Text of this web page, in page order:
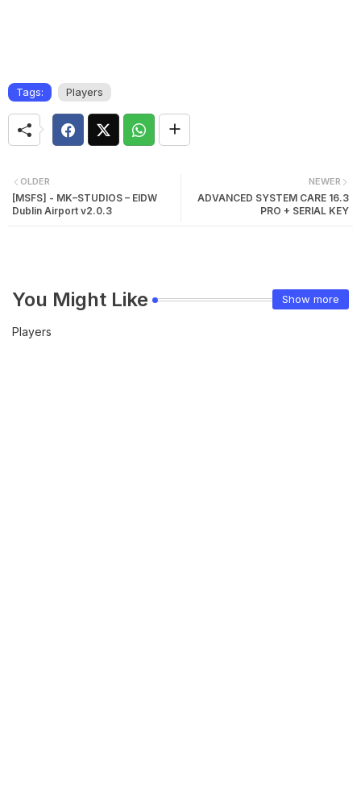
Tags: Players
NEWER
ADVANCED SYSTEM CARE 16.3
PRO + SERIAL KEY
OLDER
[MSFS] - MK–STUDIOS – EIDW
Dublin Airport v2.0.3
You Might Like Show more
Players